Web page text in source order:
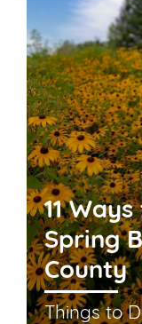
11
Spring
County
Things to